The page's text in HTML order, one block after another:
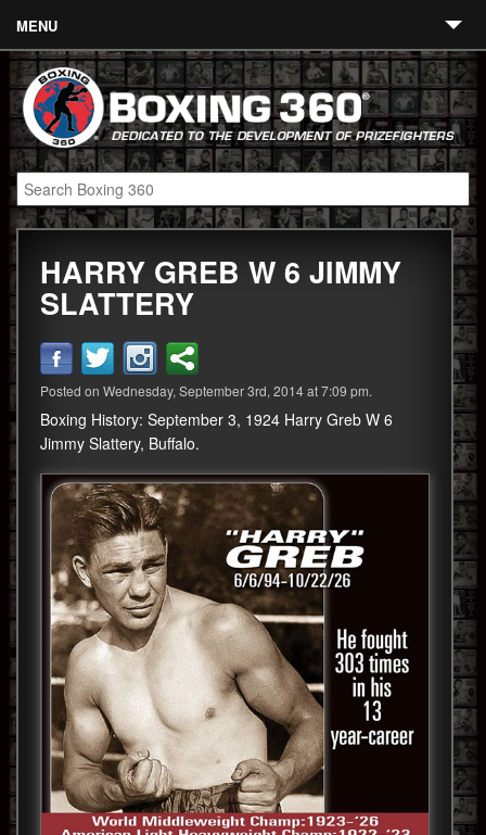
MENU
Contact
Links
About
Fighters
Event Calendar
Boxing News
360 News
360 Gear
Video
Blog
HARRY GREB W 6 JIMMY
SLATTERY
Posted on Wednesday, September 3rd, 2014 at 7:09 pm.
Boxing History: September 3, 1924 Harry Greb W 6
Jimmy Slattery, Buffalo.